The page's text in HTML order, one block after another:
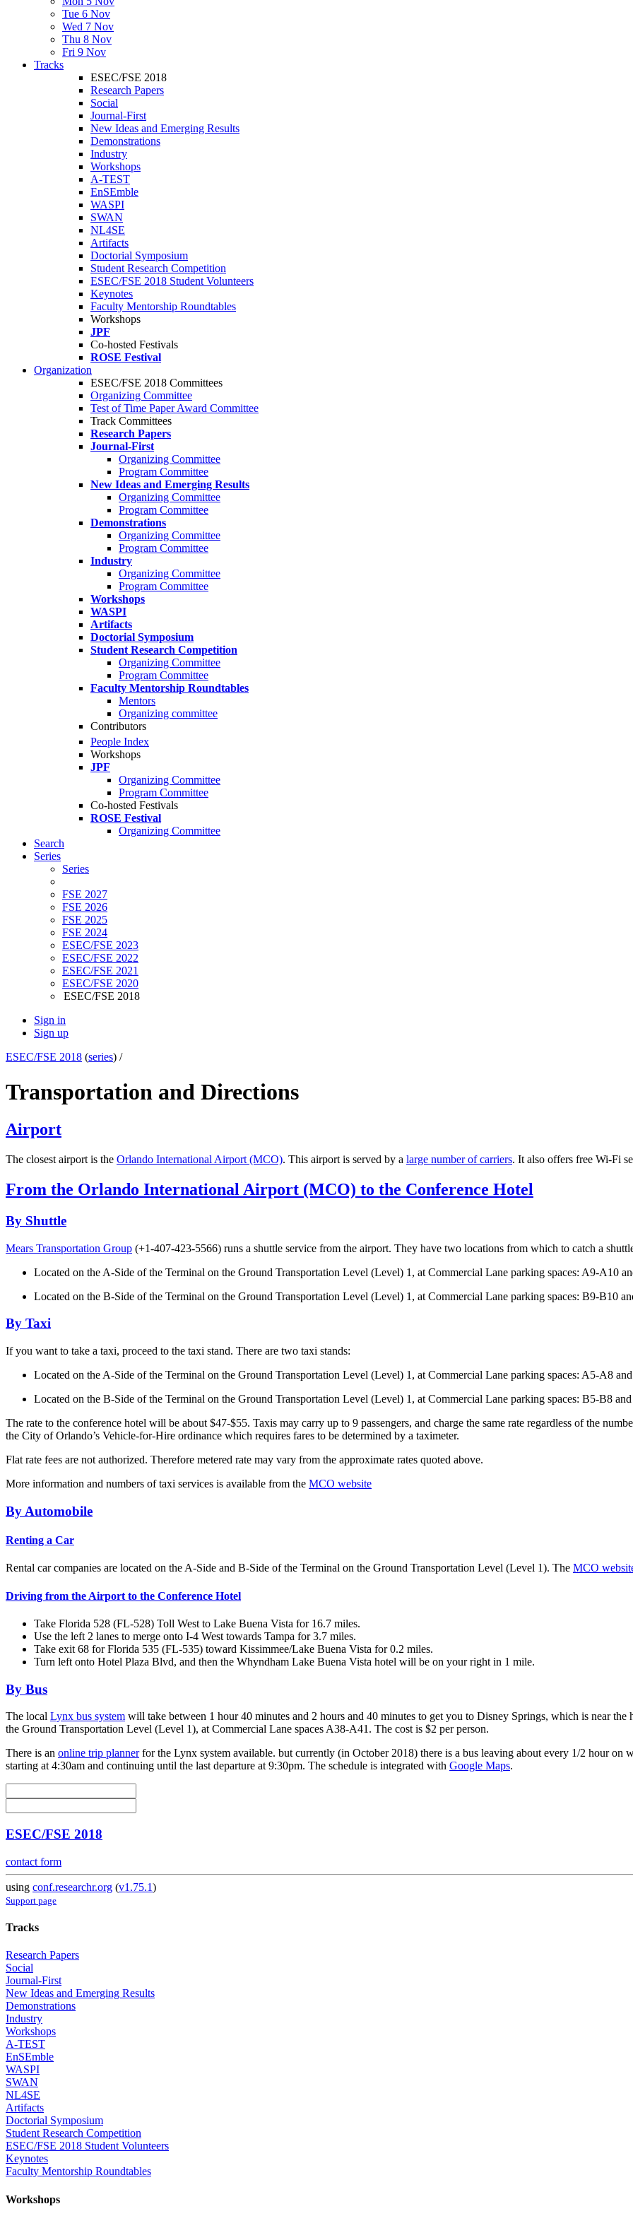
Tue 6 Nov
Wed 7 Nov
Thu 8 Nov
Fri 9 Nov
Tracks
ESEC/FSE 2018
Research Papers
Social
Journal-First
New Ideas and Emerging Results
Demonstrations
Industry
Workshops
A-TEST
EnSEmble
WASPI
SWAN
NL4SE
Artifacts
Doctorial Symposium
Student Research Competition
ESEC/FSE 2018 Student Volunteers
Keynotes
Faculty Mentorship Roundtables
Workshops
JPF
Co-hosted Festivals
ROSE Festival
Organization
ESEC/FSE 2018 Committees
Organizing Committee
Test of Time Paper Award Committee
Track Committees
Research Papers
Journal-First
Organizing Committee
Program Committee
New Ideas and Emerging Results
Organizing Committee
Program Committee
Demonstrations
Organizing Committee
Program Committee
Industry
Organizing Committee
Program Committee
Workshops
WASPI
Artifacts
Doctorial Symposium
Student Research Competition
Organizing Committee
Program Committee
Faculty Mentorship Roundtables
Mentors
Organizing committee
Contributors
People Index
Workshops
JPF
Organizing Committee
Program Committee
Co-hosted Festivals
ROSE Festival
Organizing Committee
Search
Series
Series
FSE 2027
FSE 2026
FSE 2025
FSE 2024
ESEC/FSE 2023
ESEC/FSE 2022
ESEC/FSE 2021
ESEC/FSE 2020
ESEC/FSE 2018
Sign in
Sign up
ESEC/FSE 2018 (series) /
Transportation and Directions
Airport
The closest airport is the Orlando International Airport (MCO). This airport is served by a large number of carriers. It also offers free Wi-Fi
From the Orlando International Airport (MCO) to the Conference Hotel
By Shuttle
Mears Transportation Group (+1-407-423-5566) runs a shuttle service from the airport. They have two locations from which to catch a
Located on the A-Side of the Terminal on the Ground Transportation Level (Level) 1, at Commercial Lane parking spaces: A9-A10
Located on the B-Side of the Terminal on the Ground Transportation Level (Level) 1, at Commercial Lane parking spaces: B9-B10
By Taxi
If you want to take a taxi, proceed to the taxi stand. There are two taxi stands:
Located on the A-Side of the Terminal on the Ground Transportation Level (Level) 1, at Commercial Lane parking spaces: A5-A8
Located on the B-Side of the Terminal on the Ground Transportation Level (Level) 1, at Commercial Lane parking spaces: B5-B8
The rate to the conference hotel will be about $47-$55. Taxis may carry up to 9 passengers, and charge the same rate regardless of the
the City of Orlando’s Vehicle-for-Hire ordinance which requires fares to be determined by a taximeter.
Flat rate fees are not authorized. Therefore metered rate may vary from the approximate rates quoted above.
More information and numbers of taxi services is available from the MCO website
By Automobile
Renting a Car
Rental car companies are located on the A-Side and B-Side of the Terminal on the Ground Transportation Level (Level 1). The MCO
Driving from the Airport to the Conference Hotel
Take Florida 528 (FL-528) Toll West to Lake Buena Vista for 16.7 miles.
Use the left 2 lanes to merge onto I-4 West towards Tampa for 3.7 miles.
Take exit 68 for Florida 535 (FL-535) toward Kissimmee/Lake Buena Vista for 0.2 miles.
Turn left onto Hotel Plaza Blvd, and then the Whyndham Lake Buena Vista hotel will be on your right in 1 mile.
By Bus
The local Lynx bus system will take between 1 hour 40 minutes and 2 hours and 40 minutes to get you to Disney Springs, which is near
the Ground Transportation Level (Level 1), at Commercial Lane spaces A38-A41. The cost is $2 per person.
There is an online trip plannerfor the Lynx system available. but currently (in October 2018) there is a bus leaving about every 1/2 hour on
starting at 4:30am and continuing until the last departure at 9:30pm. The schedule is integrated with Google Maps.
ESEC/FSE 2018
contact form
using conf.researchr.org (v1.75.1)
Support page
Tracks
Research Papers
Social
Journal-First
New Ideas and Emerging Results
Demonstrations
Industry
Workshops
A-TEST
EnSEmble
WASPI
SWAN
NL4SE
Artifacts
Doctorial Symposium
Student Research Competition
ESEC/FSE 2018 Student Volunteers
Keynotes
Faculty Mentorship Roundtables
Workshops